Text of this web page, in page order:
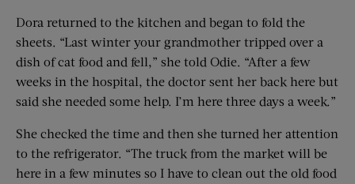
Dora returned to the kitchen and began to fold the
sheets. “Last winter your grandmother tripped over a
dish of cat food and fell,” she told Odie. “After a few
weeks in the hospital, the doctor sent her back here but
said she needed some help. I’m here three days a week.”
She checked the time and then she turned her attention
to the refrigerator. “The truck from the market will be
here in a few minutes so I have to clean out the old food